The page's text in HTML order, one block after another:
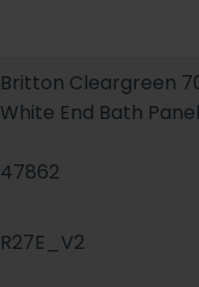
Britton Cleargreen
White End Bath Panel
47862
R27E_V2